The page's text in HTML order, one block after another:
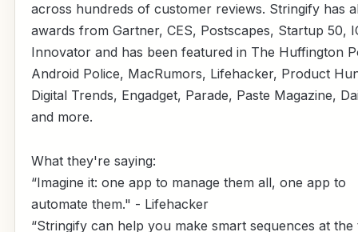
across hundreds of customer reviews. Stringify has
awards from Gartner, CES, Postscapes, Startup 50,
Innovator and has been featured in The Huffington
Android Police, MacRumors, Lifehacker, Product
Digital Trends, Engadget, Parade, Paste Magazine,
and more.
What they're saying:
“Imagine it: one app to manage them all, one app to
automate them." - Lifehacker
“Stringify can help you make smart sequences at